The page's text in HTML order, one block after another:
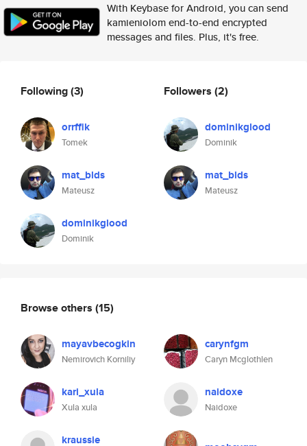
With Keybase for Android, you can send
kamieniolom end-to-end encrypted
messages and files. Plus, it's free.
Following(3)
orrffik
Tomek
mat_blds
Mateusz
dominikglood
Dominik
Followers (2)
dominikglood
Dominik
mat_blds
Mateusz
Browse others (15)
mayavbecogkin
Nemirovich Korniliy
carynfgm
Caryn Mcglothlen
kari_xula
Xula xula
naidoxe
Naidoxe
kraussie